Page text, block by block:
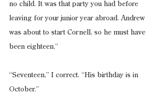
no child. It was that party you had before
leaving for your junior year abroad. Andrew
was about to start Cornell, so he must have
been eighteen.”
“Seventeen,” I correct. “His birthday is in
October.”